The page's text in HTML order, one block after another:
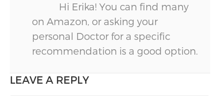
Hi Erika! You can find many
on Amazon, or asking your
personal Doctor for a specific
recommendation is a good option.
LEAVE A REPLY